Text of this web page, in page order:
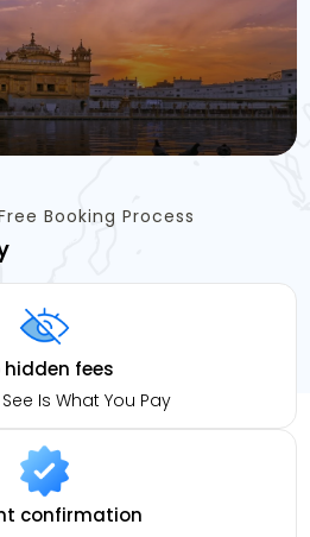
Booking Process
hidden fees
Is What You Pay
confirmation